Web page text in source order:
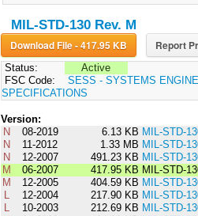
MIL-STD-130 Rev. M
Download File - 417.95 KB Report
Status:
Active
FSC Code:
SESS - SYSTEMS
SPECIFICATIONS
Version:
N
08-2019 6.13 KB MIL-STD-
N
11-2012 1.33 MB MIL-STD-
N
12-2007 491.23 KB MIL-STD-
M
06-2007 417.95 KB MIL-STD-
M
12-2005 404.59 KB MIL-STD-
L
12-2004 217.90 KB MIL-STD-
L
10-2003 212.69 KB MIL-STD-